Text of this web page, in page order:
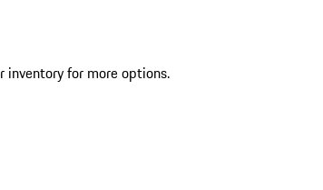
inventory for more options.